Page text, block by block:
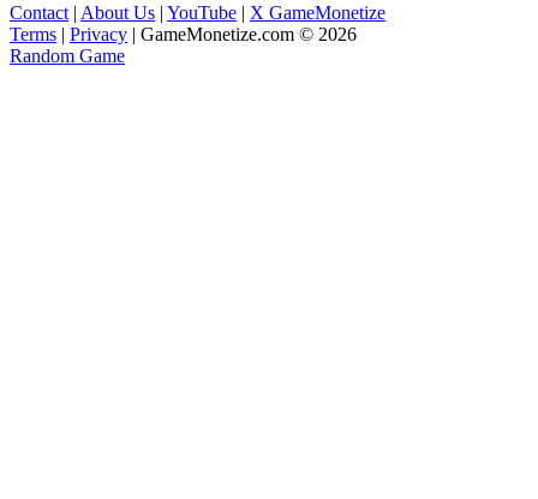
Contact | About Us | YouTube | X GameMonetize
Terms | Privacy | GameMonetize.com © 2026
Random Game